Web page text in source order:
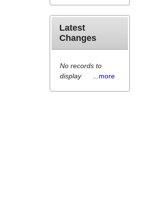
Latest
Changes
No records to
display
...more